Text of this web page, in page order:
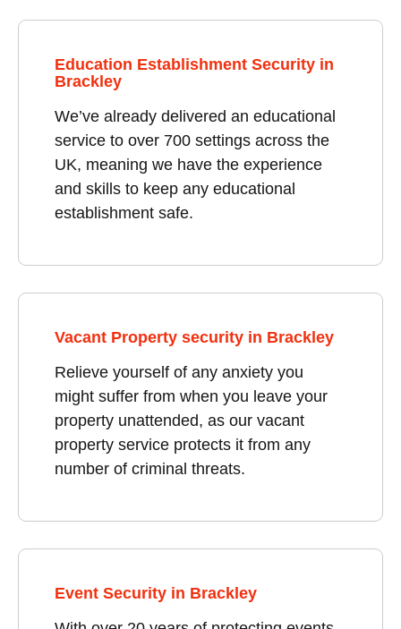
Education Establishment Security in
Brackley
We’ve already delivered an educational
service to over 700 settings across the
UK, meaning we have the experience
and skills to keep any educational
establishment safe.
Vacant Property security in Brackley
Relieve yourself of any anxiety you
might suffer from when you leave your
property unattended, as our vacant
property service protects it from any
number of criminal threats.
Event Security in Brackley